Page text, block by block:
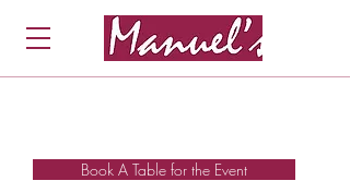
Book A Table for the Event